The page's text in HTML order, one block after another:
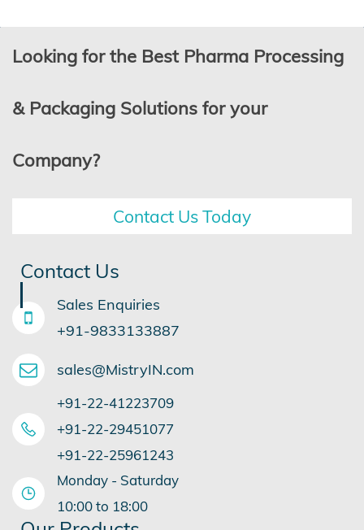
Looking for the Best Pharma Processing
& Packaging Solutions for your
Company?
Contact Us Today
Contact Us
Sales Enquiries
+91-9833133887
sales@MistryIN.com
+91-22-41223709
​+91-22-29451077
​+91-22-25961243
Monday - Saturday
​10:00 to 18:00